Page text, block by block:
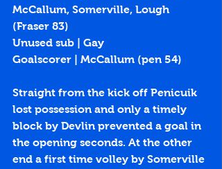
McCallum, Somerville, Lough
(Fraser 83)
Unused sub | Gay
Goalscorer | McCallum (pen 54)
Straight from the kick off Penicuik
lost possession and only a timely
block by Devlin prevented a goal in
the opening seconds. At the other
end a first time volley by Somerville